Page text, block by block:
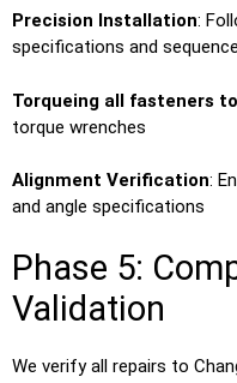
Precision Installation:
specifications and
Torqueing all fasteners
torque wrenches
Alignment Verification:
and angle specifications
Phase 5:
Validation
We verify all repairs to